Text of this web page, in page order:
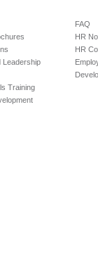
Leadership
Training
FAQ
HR
HR